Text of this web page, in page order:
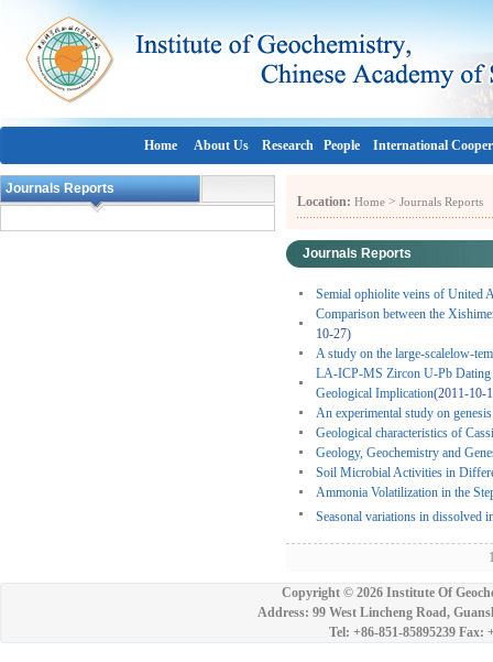
Home About Us Research People International
Journals Reports
Location: Home > Journals Reports
Journals Reports
Semial ophiolite veins of United
Comparison between the
10-27)
A study on the large-scalelow-
LA-ICP-MS Zircon U-Pb Dating
Geological Implication(2011-10-
An experimental study on
Geological characteristics of
Geology, Geochemistry and
Soil Microbial Activities in
Ammonia Volatilization in the
Seasonal variations in dissolved
Copyright © 2026 Institute Of
Address: 99 West Lincheng Road,
Tel: +86-851-85895239 Fax: